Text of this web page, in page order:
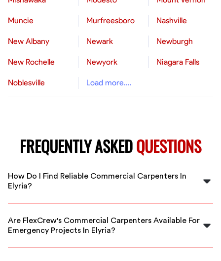
Muncie Murfreesboro Nashville
New Albany Newark Newburgh
New Rochelle Newyork Niagara Falls
Noblesville Load more....
FREQUENTLY ASKEDQUESTIONS
How Do I Find Reliable Commercial Carpenters In
Elyria?
FlexCrew connects you with pre-vetted, experienced
quality, reliability, and flexible scheduling for your
projects.
Are FlexCrew's Commercial Carpenters Available For
Emergency Projects In Elyria?
Yes, many of our vetted carpenters in Elyria are